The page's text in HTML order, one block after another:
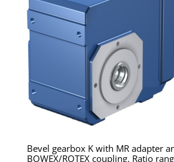
Bevel gearbox K with MR adapter
BOWEX/ROTEX coupling. Ratio